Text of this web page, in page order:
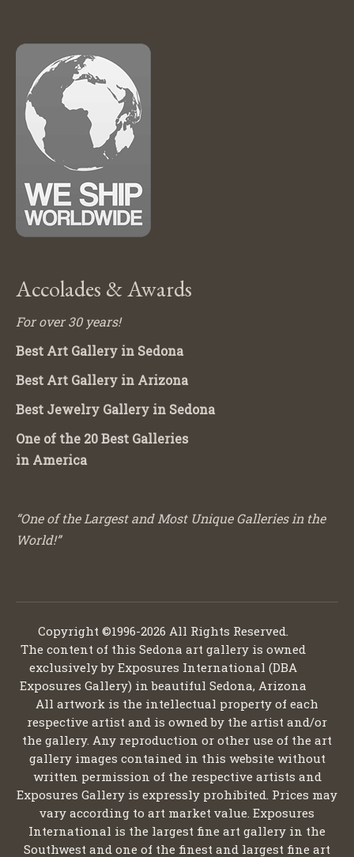
Accolades & Awards
For over 30 years!
Best Art Gallery in Sedona
Best Art Gallery in Arizona
Best Jewelry Gallery in Sedona
One of the 20 Best Galleries
in America
“One of the Largest and Most Unique Galleries in the
World!”
Copyright ©1996-2026 All Rights Reserved.
The content of this Sedona art gallery is owned
exclusively by Exposures International (DBA
Exposures Gallery) in beautiful Sedona, Arizona
All artwork is the intellectual property of each
respective artist and is owned by the artist and/or
the gallery. Any reproduction or other use of the art
gallery images contained in this website without
written permission of the respective artists and
Exposures Gallery is expressly prohibited. Prices may
vary according to art market value. Exposures
International is the largest fine art gallery in the
Southwest and one of the finest and largest fine art